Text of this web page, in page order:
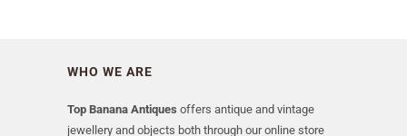
WHO WE ARE
Top Banana Antiques offers antique and vintage
jewellery and objects both through our online store